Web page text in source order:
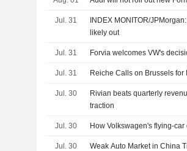
Jul. 31
INDEX MONITOR/
likely out
Jul. 31 Forvia welcomes VW's
Jul. 31 Reiche Calls on Brussels for
Jul. 30
Rivian beats quarterly
traction
Jul. 30 How Volkswagen's flying-
Jul. 30 Weak Auto Market in China